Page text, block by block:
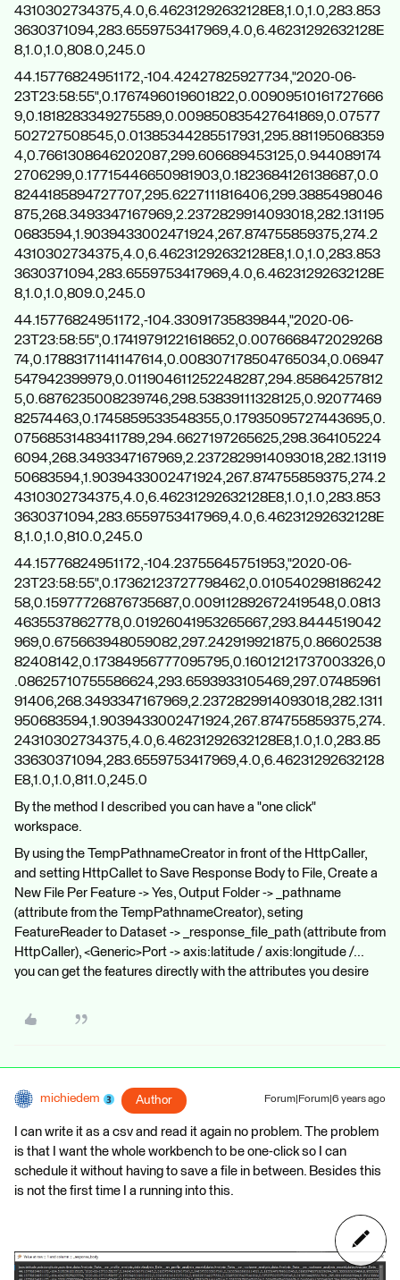
4310302734375,4.0,6.46231292632128E8,1.0,1.0,283.853
3630371094,283.6559753417969,4.0,6.46231292632128E
8,1.0,1.0,808.0,245.0
44.15776824951172,-104.42427825927734,"2020-06-
23T23:58:55",0.1767496019601822,0.00909510161727666
9,0.1818283349275589,0.009850835427641869,0.07577
502727508545,0.01385344285517931,295.881195068359
4,0.7661308646202087,299.606689453125,0.944089174
2706299,0.17715446650981903,0.1823684126138687,0.0
8244185894727707,295.6227111816406,299.3885498046
875,268.3493347167969,2.2372829914093018,282.131195
0683594,1.9039433002471924,267.874755859375,274.2
4310302734375,4.0,6.46231292632128E8,1.0,1.0,283.853
3630371094,283.6559753417969,4.0,6.46231292632128E
8,1.0,1.0,809.0,245.0
44.15776824951172,-104.33091735839844,"2020-06-
23T23:58:55",0.17419791221618652,0.0076668472029268
74,0.17883171141147614,0.008307178504765034,0.06947
547942399979,0.011904611252248287,294.85864257812
5,0.6876235008239746,298.53839111328125,0.92077469
82574463,0.1745859533548355,0.17935095727443695,0.
07568531483411789,294.6627197265625,298.364105224
6094,268.3493347167969,2.2372829914093018,282.13119
50683594,1.9039433002471924,267.874755859375,274.2
4310302734375,4.0,6.46231292632128E8,1.0,1.0,283.853
3630371094,283.6559753417969,4.0,6.46231292632128E
8,1.0,1.0,810.0,245.0
44.15776824951172,-104.23755645751953,"2020-06-
23T23:58:55",0.17362123727798462,0.010540298186242
58,0.15977726876735687,0.009112892672419548,0.0813
4635537862778,0.01926041953265667,293.8444519042
969,0.675663948059082,297.242919921875,0.86602538
82408142,0.17384956777095795,0.16012121737003326,0
.08625710755586624,293.6593933105469,297.07485961
91406,268.3493347167969,2.2372829914093018,282.1311
950683594,1.9039433002471924,267.874755859375,274.
24310302734375,4.0,6.46231292632128E8,1.0,1.0,283.85
33630371094,283.6559753417969,4.0,6.46231292632128
E8,1.0,1.0,811.0,245.0
By the method I described you can have a "one click"
workspace.
By using the TempPathnameCreator in front of the HttpCaller,
and setting HttpCallet to Save Response Body to File, Create a
New File Per Feature -> Yes, Output Folder -> _pathname
(attribute from the TempPathnameCreator), seting
FeatureReader to Dataset -> _response_file_path (attribute from
HttpCaller), <Generic>Port -> axis:latitude / axis:longitude /...
you can get the features directly with the attributes you desire
michiedem Author Forum|Forum|6 years ago
I can write it as a csv and read it again no problem. The problem
is that I want the whole workbench to be one-click so I can
schedule it without having to save a file in between. Besides this
is not the first time I a running into this.